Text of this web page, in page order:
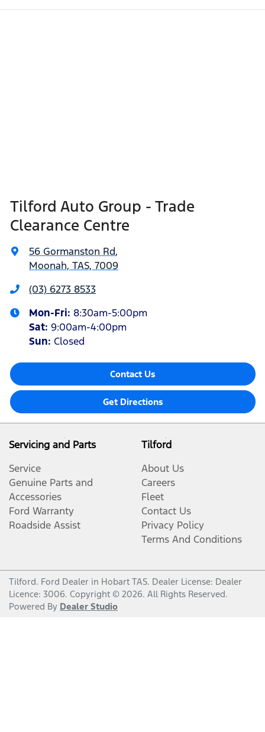
Tilford Auto Group - Trade
Clearance Centre
56 Gormanston Rd,
Moonah, TAS, 7009
(03) 6273 8533
Mon-Fri: 8:30am-5:00pm
Sat: 9:00am-4:00pm
Sun: Closed
Contact Us
Get Directions
Servicing and Parts
Service
Genuine Parts and
Accessories
Ford Warranty
Roadside Assist
Tilford
About Us
Careers
Fleet
Contact Us
Privacy Policy
Terms And Conditions
Tilford. Ford Dealer in Hobart TAS. Dealer License: Dealer
Licence: 3006. Copyright © 2026. All Rights Reserved.
Powered By Dealer Studio